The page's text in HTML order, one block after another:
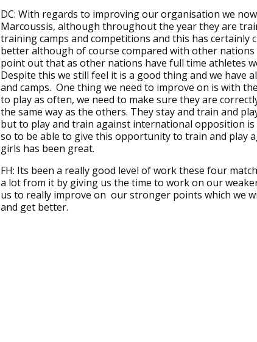
DC: With regards to improving our organisation we
Marcoussis, although throughout the year they are
training camps and competitions and this has certainly
better although of course compared with other nations
point out that as other nations have full time athletes
Despite this we still feel it is a good thing and we have
and camps. One thing we need to improve on is with
to play as often, we need to make sure they are
the same way as the others. They stay and train and
but to play and train against international opposition
so to be able to give this opportunity to train and play
girls has been great.
FH: Its been a really good level of work these four
a lot from it by giving us the time to work on our
us to really improve on our stronger points which we
and get better.